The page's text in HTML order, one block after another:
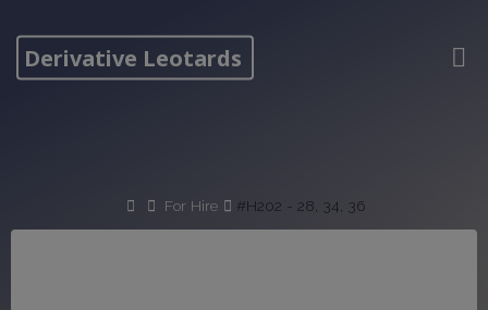
contentDerivative Leotards
HomeFor Hire #H202 - 28, 34, 36